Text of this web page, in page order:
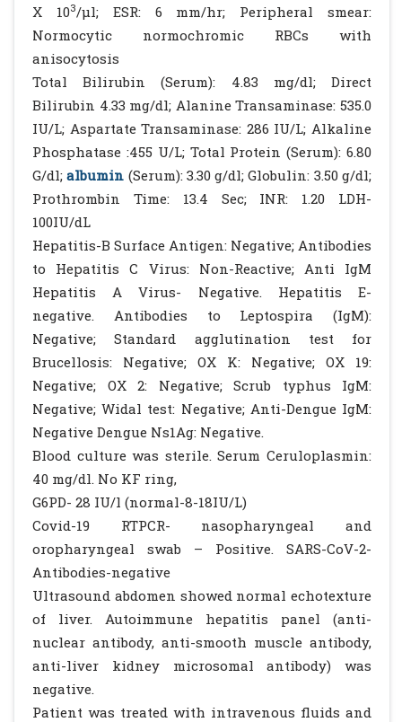
X 103/µl; ESR: 6 mm/hr; Peripheral smear:
Normocytic normochromic RBCs with
anisocytosis
Total Bilirubin (Serum): 4.83 mg/dl; Direct
Bilirubin 4.33 mg/dl; Alanine Transaminase: 535.0
IU/L; Aspartate Transaminase: 286 IU/L; Alkaline
Phosphatase :455 U/L; Total Protein (Serum): 6.80
G/dl; albumin (Serum): 3.30 g/dl; Globulin: 3.50 g/dl;
Prothrombin Time: 13.4 Sec; INR: 1.20 LDH-
100IU/dL
Hepatitis-B Surface Antigen: Negative; Antibodies
to Hepatitis C Virus: Non-Reactive; Anti IgM
Hepatitis A Virus- Negative. Hepatitis E-
negative. Antibodies to Leptospira (IgM):
Negative; Standard agglutination test for
Brucellosis: Negative; OX K: Negative; OX 19:
Negative; OX 2: Negative; Scrub typhus IgM:
Negative; Widal test: Negative; Anti-Dengue IgM:
Negative Dengue Ns1Ag: Negative.
Blood culture was sterile. Serum Ceruloplasmin:
40 mg/dl. No KF ring,
G6PD- 28 IU/l (normal-8-18IU/L)
Covid-19 RTPCR- nasopharyngeal and
oropharyngeal swab – Positive. SARS-CoV-2-
Antibodies-negative
Ultrasound abdomen showed normal echotexture
of liver. Autoimmune hepatitis panel (anti-
nuclear antibody, anti-smooth muscle antibody,
anti-liver kidney microsomal antibody) was
negative.
Patient was treated with intravenous fluids and